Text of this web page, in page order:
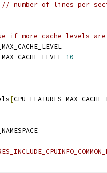
// number of lines per
if more cache levels are
10
[